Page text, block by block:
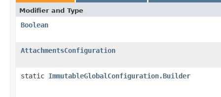
Modifier and Type
Boolean
AttachmentsConfiguration
static ImmutableGlobalConfiguration.Builder